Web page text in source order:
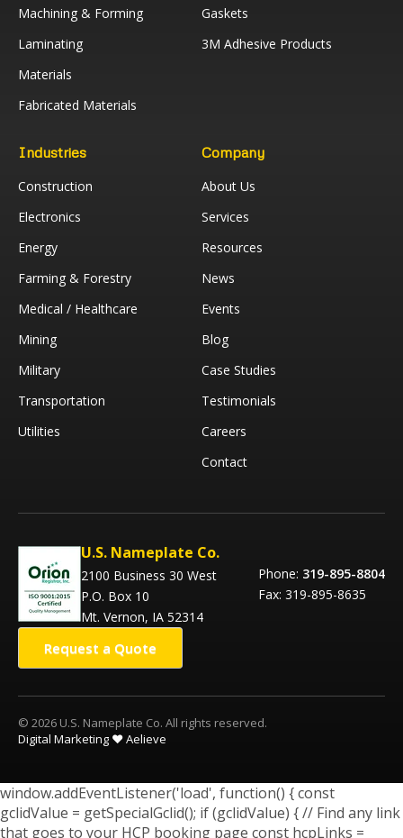
Machining & Forming
Laminating
Materials
Fabricated Materials
Gaskets
3M Adhesive Products
Industries
Construction
Electronics
Energy
Farming & Forestry
Medical / Healthcare
Mining
Military
Transportation
Utilities
Company
About Us
Services
Resources
News
Events
Blog
Case Studies
Testimonials
Careers
Contact
U.S. Nameplate Co.
2100 Business 30 West
P.O. Box 10
Mt. Vernon, IA 52314
Phone: 319-895-8804
Fax: 319-895-8635
Request a Quote
© 2026 U.S. Nameplate Co. All rights reserved.
Digital Marketing ❤️ Aelieve
window.addEventListener('load', function() { const
gclidValue = getSpecialGclid(); if (gclidValue) { // Find any link
that goes to your HCP booking page const hcpLinks =